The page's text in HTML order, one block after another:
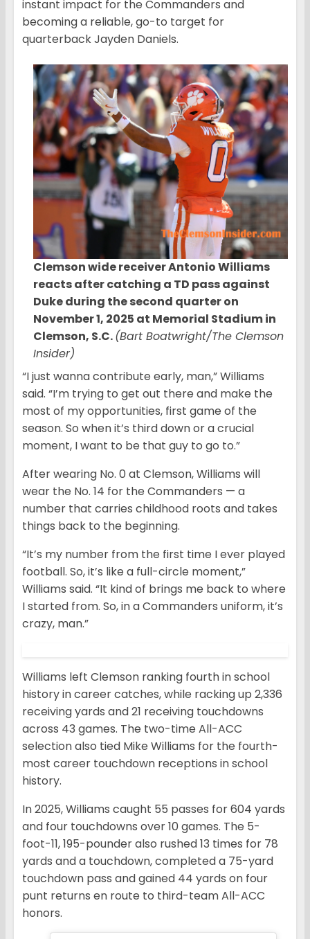
instant impact for the Commanders and
becoming a reliable, go-to target for
quarterback Jayden Daniels.
Clemson wide receiver Antonio Williams
reacts after catching a TD pass against
Duke during the second quarter on
November 1, 2025 at Memorial Stadium in
Clemson, S.C.(Bart Boatwright/The Clemson
Insider)
“I just wanna contribute early, man,” Williams
said. “I’m trying to get out there and make the
most of my opportunities, first game of the
season. So when it’s third down or a crucial
moment, I want to be that guy to go to.”
After wearing No. 0 at Clemson, Williams will
wear the No. 14 for the Commanders — a
number that carries childhood roots and takes
things back to the beginning.
“It’s my number from the first time I ever played
football. So, it’s like a full-circle moment,”
Williams said. “It kind of brings me back to where
I started from. So, in a Commanders uniform, it’s
crazy, man.”
Williams left Clemson ranking fourth in school
history in career catches, while racking up 2,336
receiving yards and 21 receiving touchdowns
across 43 games. The two-time All-ACC
selection also tied Mike Williams for the fourth-
most career touchdown receptions in school
history.
In 2025, Williams caught 55 passes for 604 yards
and four touchdowns over 10 games. The 5-
foot-11, 195-pounder also rushed 13 times for 78
yards and a touchdown, completed a 75-yard
touchdown pass and gained 44 yards on four
punt returns en route to third-team All-ACC
honors.